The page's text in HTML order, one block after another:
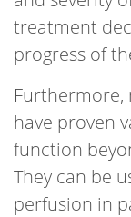
treatment
progress of
Furthermore,
have proven
function
They can be
perfusion in